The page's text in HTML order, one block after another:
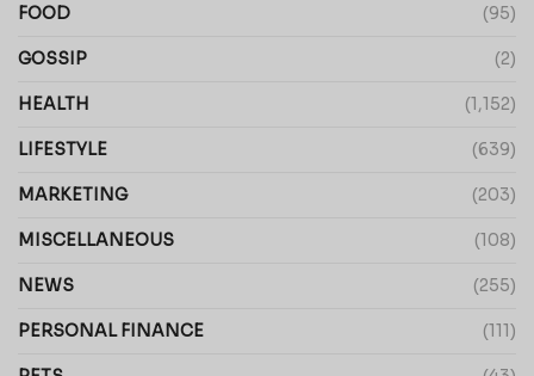
FOOD (95)
GOSSIP (2)
HEALTH (1,152)
LIFESTYLE (639)
MARKETING (203)
MISCELLANEOUS (108)
NEWS (255)
PERSONAL FINANCE (111)